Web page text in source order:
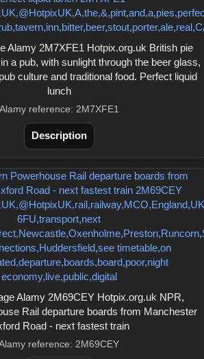
Alamy 2M7XFE1 Hotpix.org.uk British pie
a pub, with sunlight through the beer glass,
culture and traditional food. Perfect liquid
lunch
Alamy reference: 2M7XFE1
Description
Alamy 2M69CEY Hotpix.org.uk NPR,
Rail departure boards from Manchester
Road - next fastest train
reference: 2M69CEY